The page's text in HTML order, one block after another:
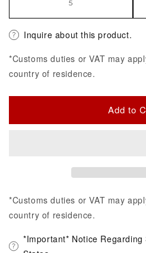
5
Inquire about this product.
*Customs duties or VAT may
country of residence.
Add to
*Customs duties or VAT may
country of residence.
*Important* Notice